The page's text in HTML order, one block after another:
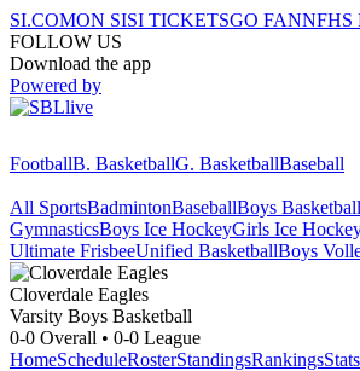
SI.COMON SISI TICKETSGO FANNFHS
FOLLOW US
Download the app
Powered by
FootballB. BasketballG. BasketballBaseball
All SportsBadmintonBaseballBoys Basketball
GymnasticsBoys Ice HockeyGirls Ice
Ultimate FrisbeeUnified BasketballBoys
Cloverdale Eagles
Varsity Boys Basketball
0-0 Overall • 0-0 League
HomeScheduleRosterStandingsRankingsStats